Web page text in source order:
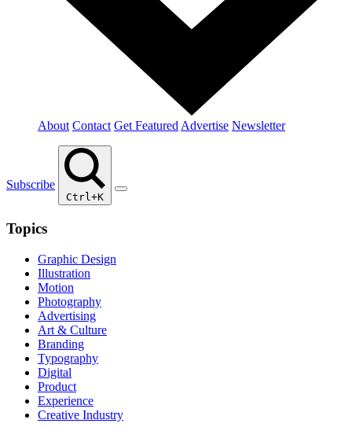
About Contact Get Featured Advertise Newsletter
Subscribe
Ctrl+K
Topics
Graphic Design
Illustration
Motion
Photography
Advertising
Art & Culture
Branding
Typography
Digital
Product
Experience
Creative Industry